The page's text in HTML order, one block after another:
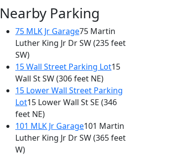
Nearby Parking
75 MLK Jr Garage75 Martin
Luther King Jr Dr SW(235 feet
SW)
15 Wall Street Parking Lot15
Wall St SW(306 feet NE)
15 Lower Wall Street Parking
Lot15 Lower Wall St SE (346
feet NE)
101 MLK Jr Garage101 Martin
Luther King Jr Dr SW(365 feet
W)